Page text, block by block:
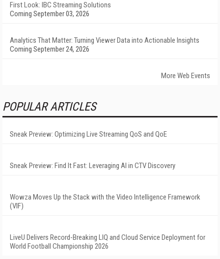
First Look: IBC Streaming Solutions
Coming September 03, 2026
Analytics That Matter: Turning Viewer Data into Actionable Insights
Coming September 24, 2026
More Web Events
POPULAR ARTICLES
Sneak Preview: Optimizing Live Streaming QoS and QoE
Sneak Preview: Find It Fast: Leveraging AI in CTV Discovery
Wowza Moves Up the Stack with the Video Intelligence Framework
(VIF)
LiveU Delivers Record-Breaking LIQ and Cloud Service Deployment for
World Football Championship 2026